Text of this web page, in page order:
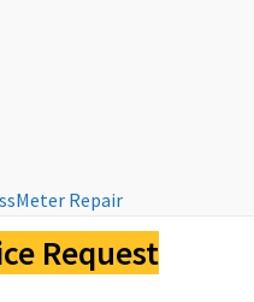
Repair
Request